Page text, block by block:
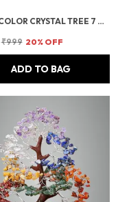
MULTICOLOR CRYSTAL TREE 7 CHAKRA CRYSTAL TREE/SHOWPIECE GOOD LUCK AND POSITIVE ENERGY
₹999 20% OFF
ADD TO BAG